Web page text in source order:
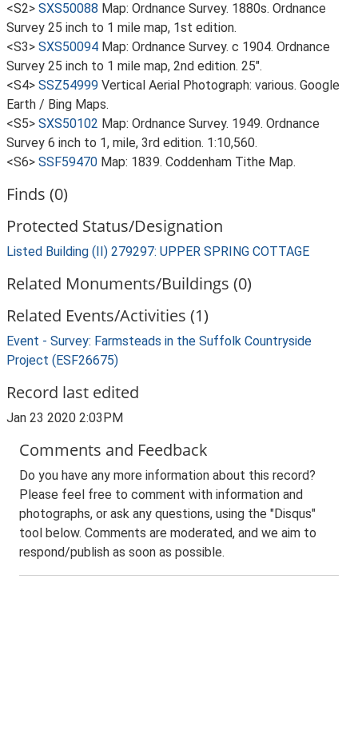
<S2> SXS50088 Map: Ordnance Survey. 1880s. Ordnance
Survey 25 inch to 1 mile map, 1st edition.
<S3> SXS50094 Map: Ordnance Survey. c 1904. Ordnance
Survey 25 inch to 1 mile map, 2nd edition. 25".
<S4> SSZ54999 Vertical Aerial Photograph: various. Google
Earth / Bing Maps.
<S5> SXS50102 Map: Ordnance Survey. 1949. Ordnance
Survey 6 inch to 1, mile, 3rd edition. 1:10,560.
<S6> SSF59470 Map: 1839. Coddenham Tithe Map.
Finds (0)
Protected Status/Designation
Listed Building (II) 279297: UPPER SPRING COTTAGE
Related Monuments/Buildings (0)
Related Events/Activities (1)
Event - Survey: Farmsteads in the Suffolk Countryside
Project (ESF26675)
Record last edited
Jan 23 2020 2:03PM
Comments and Feedback
Do you have any more information about this record?
Please feel free to comment with information and
photographs, or ask any questions, using the "Disqus"
tool below. Comments are moderated, and we aim to
respond/publish as soon as possible.